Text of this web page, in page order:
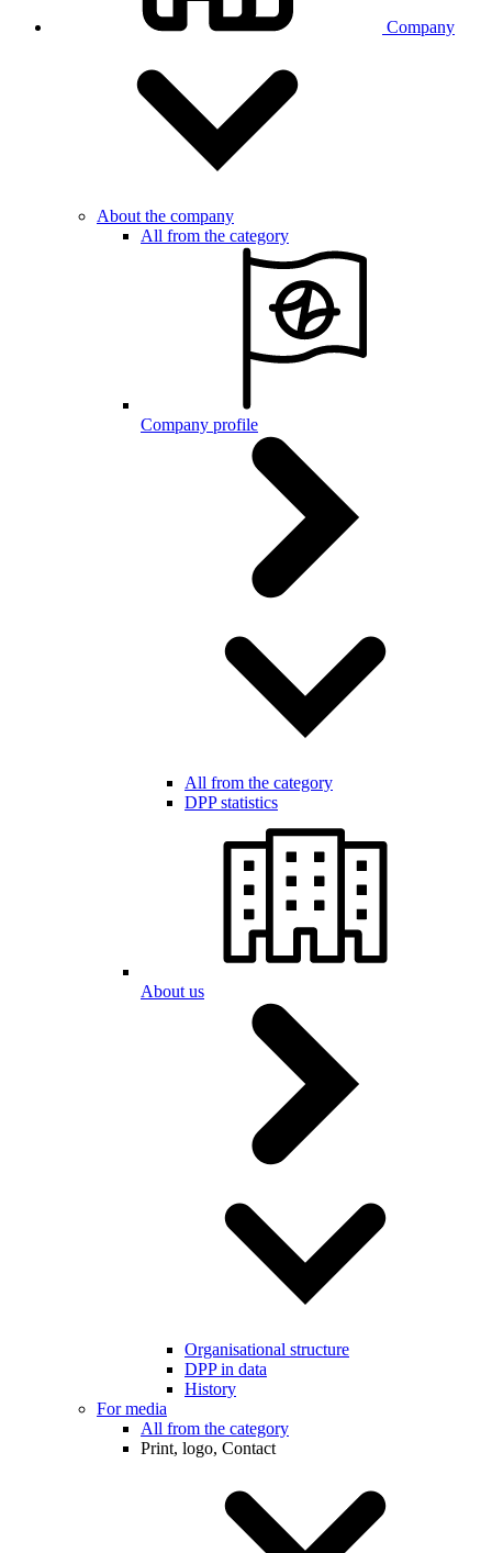
Company
About the company
All from the category
Company profile
All from the category
DPP statistics
About us
Organisational structure
DPP in data
History
For media
All from the category
Print, logo, Contact